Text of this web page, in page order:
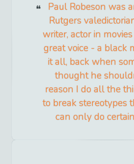
Paul Robeson was
Rutgers
writer, actor in
great voice - a black
it all, back when
thought he
reason I do all the
to break stereotypes
can only do